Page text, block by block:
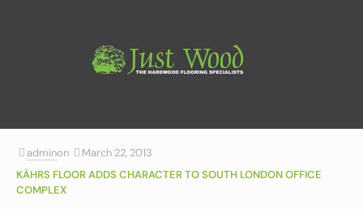
adminon
March 22, 2013
KÄHRS FLOOR ADDS CHARACTER TO SOUTH LONDON OFFICE
COMPLEX